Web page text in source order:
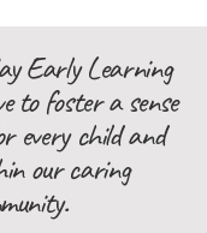
Early Learning
to foster a sense
every child and
our caring